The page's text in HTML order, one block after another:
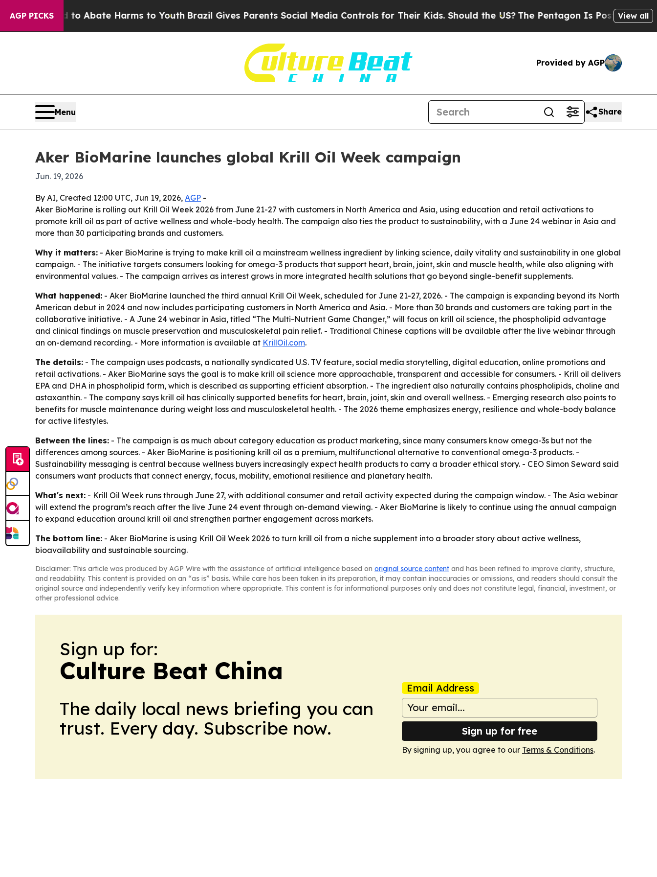
AGP PICKS
Fund to Abate Harms to Youth Brazil Gives Parents Social Media Controls for Their Kids. Should the US?The Pentagon Is Posting Cryptic
View all
Provided by AGP
Menu Share
Aker BioMarine launches global Krill Oil Week campaign
Jun. 19, 2026
By AI, Created 12:00 UTC, Jun 19, 2026, AGP -
Aker BioMarine is rolling out Krill Oil Week 2026 from June 21-27 with customers in North America and Asia, using education and retail activations to
promote krill oil as part of active wellness and whole-body health. The campaign also ties the product to sustainability, with a June 24 webinar in Asia and
more than 30 participating brands and customers.
Why it matters: - Aker BioMarine is trying to make krill oil a mainstream wellness ingredient by linking science, daily vitality and sustainability in one global
campaign. - The initiative targets consumers looking for omega-3 products that support heart, brain, joint, skin and muscle health, while also aligning with
environmental values. - The campaign arrives as interest grows in more integrated health solutions that go beyond single-benefit supplements.
What happened: - Aker BioMarine launched the third annual Krill Oil Week, scheduled for June 21-27, 2026. - The campaign is expanding beyond its North
American debut in 2024 and now includes participating customers in North America and Asia. - More than 30 brands and customers are taking part in the
collaborative initiative. - A June 24 webinar in Asia, titled “The Multi-Nutrient Game Changer,” will focus on krill oil science, the phospholipid advantage
and clinical findings on muscle preservation and musculoskeletal pain relief. - Traditional Chinese captions will be available after the live webinar through
an on-demand recording. - More information is available at KrillOil.com.
The details: - The campaign uses podcasts, a nationally syndicated U.S. TV feature, social media storytelling, digital education, online promotions and
retail activations. - Aker BioMarine says the goal is to make krill oil science more approachable, transparent and accessible for consumers. - Krill oil delivers
EPA and DHA in phospholipid form, which is described as supporting efficient absorption. - The ingredient also naturally contains phospholipids, choline and
astaxanthin. - The company says krill oil has clinically supported benefits for heart, brain, joint, skin and overall wellness. - Emerging research also points to
benefits for muscle maintenance during weight loss and musculoskeletal health. - The 2026 theme emphasizes energy, resilience and whole-body balance
for active lifestyles.
Between the lines: - The campaign is as much about category education as product marketing, since many consumers know omega-3s but not the
differences among sources. - Aker BioMarine is positioning krill oil as a premium, multifunctional alternative to conventional omega-3 products. -
Sustainability messaging is central because wellness buyers increasingly expect health products to carry a broader ethical story. - CEO Simon Seward said
consumers want products that connect energy, focus, mobility, emotional resilience and planetary health.
What's next: - Krill Oil Week runs through June 27, with additional consumer and retail activity expected during the campaign window. - The Asia webinar
will extend the program’s reach after the live June 24 event through on-demand viewing. - Aker BioMarine is likely to continue using the annual campaign
to expand education around krill oil and strengthen partner engagement across markets.
The bottom line: - Aker BioMarine is using Krill Oil Week 2026 to turn krill oil from a niche supplement into a broader story about active wellness,
bioavailability and sustainable sourcing.
Disclaimer: This article was produced by AGP Wire with the assistance of artificial intelligence based on original source content and has been refined to improve clarity, structure,
and readability. This content is provided on an “as is” basis. While care has been taken in its preparation, it may contain inaccuracies or omissions, and readers should consult the
original source and independently verify key information where appropriate. This content is for informational purposes only and does not constitute legal, financial, investment, or
other professional advice.
Sign up for:
Culture Beat China
The daily local news briefing you can
trust. Every day. Subscribe now.
Email Address
Sign up for free
By signing up, you agree to our Terms & Conditions.